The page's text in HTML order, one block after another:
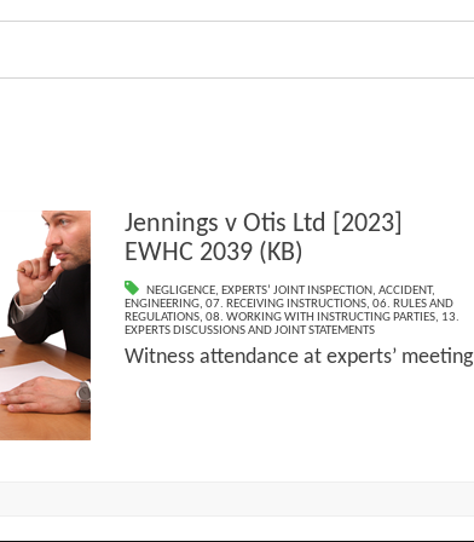
Jennings v Otis Ltd [2023]
EWHC 2039 (KB)
NEGLIGENCE, EXPERTS’ JOINT INSPECTION, ACCIDENT,
ENGINEERING, 07. RECEIVING INSTRUCTIONS, 06. RULES AND
REGULATIONS, 08. WORKING WITH INSTRUCTING PARTIES, 13.
EXPERTS DISCUSSIONS AND JOINT STATEMENTS
Witness attendance at experts’ meeting